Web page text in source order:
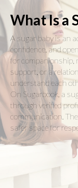
What Is a
A sugar baby is an
confidence, and
for companionship,
support, or a
understand each
On Sugarbook, a
through verified
communication.
safer space for